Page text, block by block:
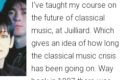
I’ve taught my course on
the future of classical
music, at Juilliard. Which
gives an idea of how long
the classical music crisis
has been going on. Way